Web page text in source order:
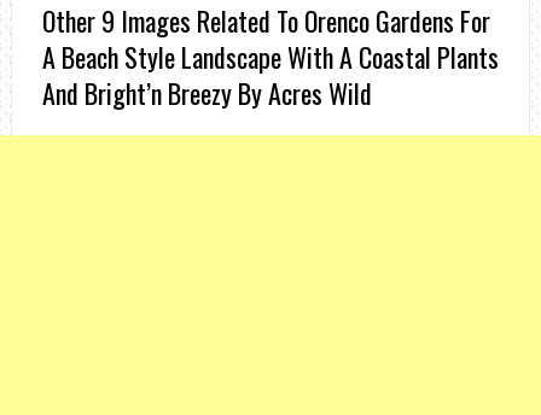
Other 9 Images Related To Orenco Gardens For
A Beach Style Landscape With A Coastal Plants
And Bright’n Breezy By Acres Wild